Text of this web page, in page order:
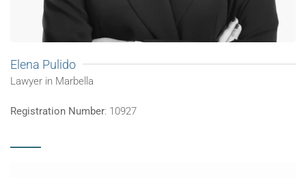
Elena Pulido
Lawyer in Marbella
Registration Number: 10927